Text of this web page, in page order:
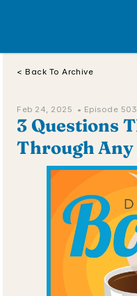
< Back To Archive
Feb 24, 2025  • Episode
3 Questions
Through